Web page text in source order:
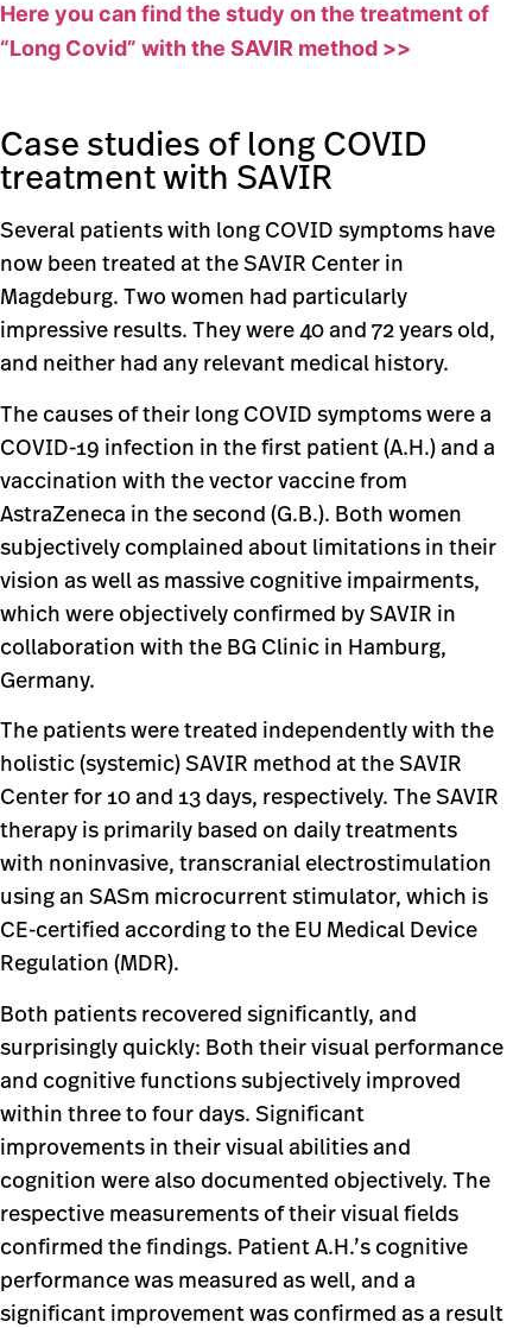
Here you can find the study on the treatment of
“Long Covid” with the SAVIR method >>
Case studies of long COVID
treatment with SAVIR
Several patients with long COVID symptoms have
now been treated at the SAVIR Center in
Magdeburg. Two women had particularly
impressive results. They were 40 and 72 years old,
and neither had any relevant medical history.
The causes of their long COVID symptoms were a
COVID-19 infection in the first patient (A.H.) and a
vaccination with the vector vaccine from
AstraZeneca in the second (G.B.). Both women
subjectively complained about limitations in their
vision as well as massive cognitive impairments,
which were objectively confirmed by SAVIR in
collaboration with the BG Clinic in Hamburg,
Germany.
The patients were treated independently with the
holistic (systemic) SAVIR method at the SAVIR
Center for 10 and 13 days, respectively. The SAVIR
therapy is primarily based on daily treatments
with noninvasive, transcranial electrostimulation
using an SASm microcurrent stimulator, which is
CE-certified according to the EU Medical Device
Regulation (MDR).
Both patients recovered significantly, and
surprisingly quickly: Both their visual performance
and cognitive functions subjectively improved
within three to four days. Significant
improvements in their visual abilities and
cognition were also documented objectively. The
respective measurements of their visual fields
confirmed the findings. Patient A.H.’s cognitive
performance was measured as well, and a
significant improvement was confirmed as a result